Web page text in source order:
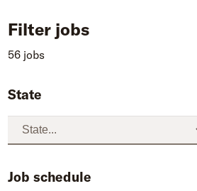
Filter jobs
56 jobs
State
Job schedule